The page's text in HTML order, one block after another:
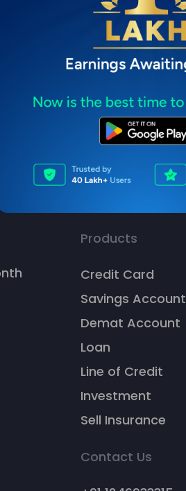
Page 1 of 1
Products
Credit Card
Savings Account
Demat Account
Loan
Line of Credit
Investment
Sell Insurance
Contact Us